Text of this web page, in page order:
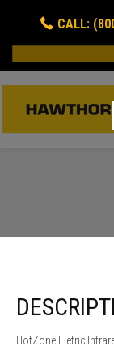
CALL:
HotZone Eletric